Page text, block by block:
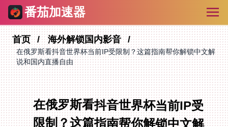
番茄加速器
首页 海外解锁国内影音
在俄罗斯看抖音世界杯当前IP受限制？这篇指南帮你解锁中文解
说和国内直播自由
在俄罗斯看抖音世界杯当前IP受
限制？这篇指南帮你解锁中文解